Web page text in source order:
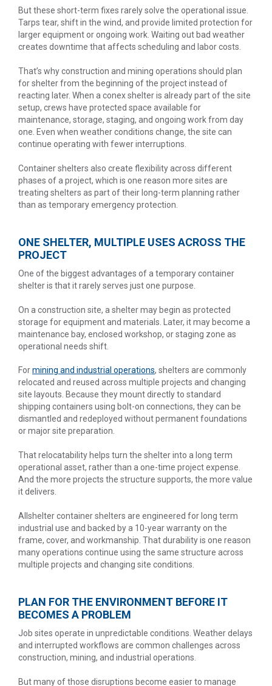
But these short-term fixes rarely solve the operational issue.
Tarps tear, shift in the wind, and provide limited protection for
larger equipment or ongoing work. Waiting out bad weather
creates downtime that affects scheduling and labor costs.
That’s why construction and mining operations should plan
for shelter from the beginning of the project instead of
reacting later. When a conex shelter is already part of the site
setup, crews have protected space available for
maintenance, storage, staging, and ongoing work from day
one. Even when weather conditions change, the site can
continue operating with fewer interruptions.
Container shelters also create flexibility across different
phases of a project, which is one reason more sites are
treating shelters as part of their long-term planning rather
than as temporary emergency protection.
ONE SHELTER, MULTIPLE USES ACROSS THE
PROJECT
One of the biggest advantages of a temporary container
shelter is that it rarely serves just one purpose.
On a construction site, a shelter may begin as protected
storage for equipment and materials. Later, it may become a
maintenance bay, enclosed workshop, or staging zone as
operational needs shift.
Formining and industrial operations, shelters are commonly
relocated and reused across multiple projects and changing
site layouts. Because they mount directly to standard
shipping containers using bolt-on connections, they can be
dismantled and redeployed without permanent foundations
or major site preparation.
That relocatability helps turn the shelter into a long term
operational asset, rather than a one-time project expense.
And the more projects the structure supports, the more value
it delivers.
Allshelter container shelters are engineered for long term
industrial use and backed by a 10-year warranty on the
frame, cover, and workmanship. That durability is one reason
many operations continue using the same structure across
multiple projects and changing site conditions.
PLAN FOR THE ENVIRONMENT BEFORE IT
BECOMES A PROBLEM
Job sites operate in unpredictable conditions. Weather delays
and interrupted workflows are common challenges across
construction, mining, and industrial operations.
But many of those disruptions become easier to manage